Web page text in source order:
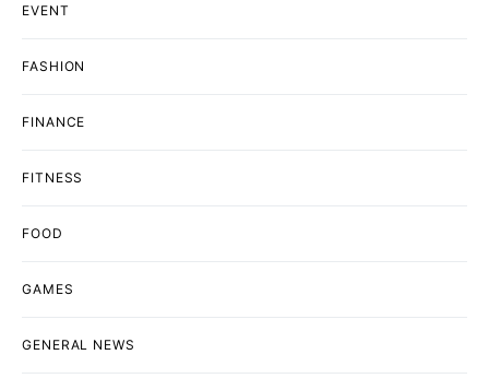
EVENT
FASHION
FINANCE
FITNESS
FOOD
GAMES
GENERAL NEWS